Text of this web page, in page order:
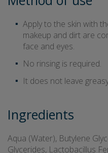
Apply to the skin with
makeup and dirt are
face and eyes.
No rinsing is required.
It does not leave
Ingredients
Aqua (Water), Butylene
Glycerides, Lactobacillus